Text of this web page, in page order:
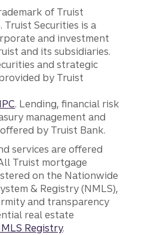
of Truist
Securities is a
and investment
and its subsidiaries.
and strategic
by Truist
. Lending, financial risk
management and
by Truist Bank.
services are offered
Truist mortgage
on the Nationwide
& Registry (NMLS),
and transparency
real estate
Registry.